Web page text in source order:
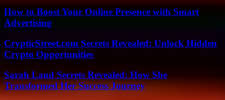
How to Boost Your Online Presence with Smart
Advertising
CrypticStreet.com Secrets Revealed: Unlock Hidden
Crypto Opportunities
Sarah Laud Secrets Revealed: How She
Transformed Her Success Journey